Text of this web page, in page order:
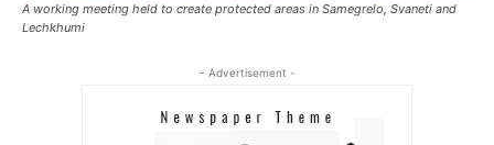
A working meeting held to create protected areas in Samegrelo, Svaneti and
Lechkhumi
- Advertisement -